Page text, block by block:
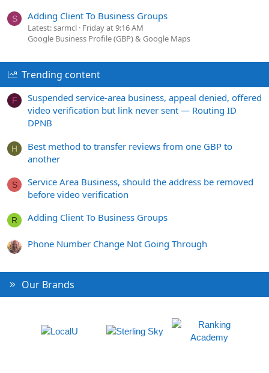
S Adding Client To Business Groups
Latest: sarmcl Friday at 9:16 AM
Google Business Profile (GBP) & Google Maps
Trending content
F
Suspended service-area business, appeal denied, offered
video verification but link never sent — Routing ID
DPNB
H
Best method to transfer reviews from one GBP to
another
S
Service Area Business, should the address be removed
before video verification
R Adding Client To Business Groups
Phone Number Change Not Going Through
Our Brands